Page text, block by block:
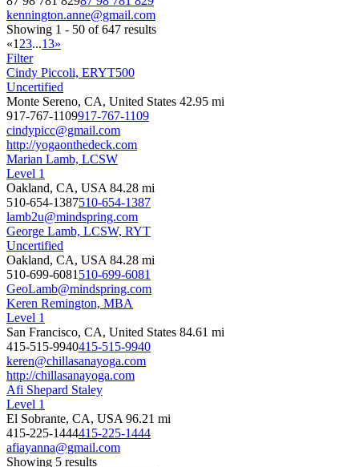
kennington.anne@gmail.com
Showing 1 - 50 of 647 results
«1 23...13»
Filter
Cindy Piccoli, ERYT500
Uncertified
Monte Sereno, CA, United States 42.95 mi
917-767-1109917-767-1109
cindypicc@gmail.com
http://yogaonthedeck.com
Marian Lamb, LCSW
Level 1
Oakland, CA, USA 84.28 mi
510-654-1387510-654-1387
lamb2u@mindspring.com
George Lamb, LCSW, RYT
Uncertified
Oakland, CA, USA 84.28 mi
510-699-6081 510-699-6081
GeoLamb@mindspring.com
Keren Remington, MBA
Level 1
San Francisco, CA, United States 84.61 mi
415-515-9940415-515-9940
keren@chillasanayoga.com
http://chillasanayoga.com
Afi Shepard Staley
Level 1
El Sobrante, CA, USA 96.21 mi
415-225-1444415-225-1444
afiayanna@gmail.com
Showing 5 results